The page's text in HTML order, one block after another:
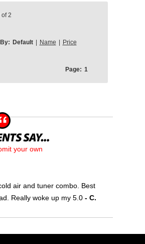
of2
Default Name Price
Page: 1
your own
air and tuner combo. Best
Really woke up my 5.0 - C.